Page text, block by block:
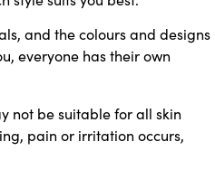
and the colours and designs
everyone has their own
not be suitable for all skin
pain or irritation occurs,